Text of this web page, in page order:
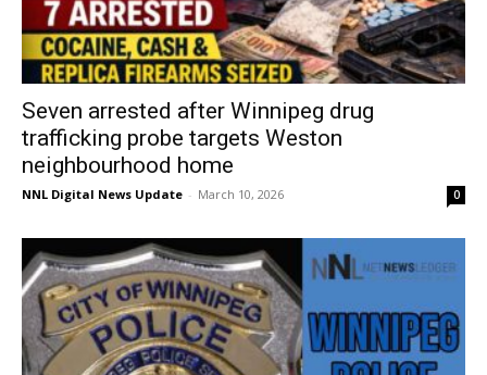
Seven arrested after Winnipeg drug
trafficking probe targets Weston
neighbourhood home
NNL Digital News Update - March 10, 2026 0